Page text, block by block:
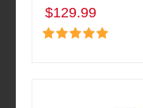
$129.99